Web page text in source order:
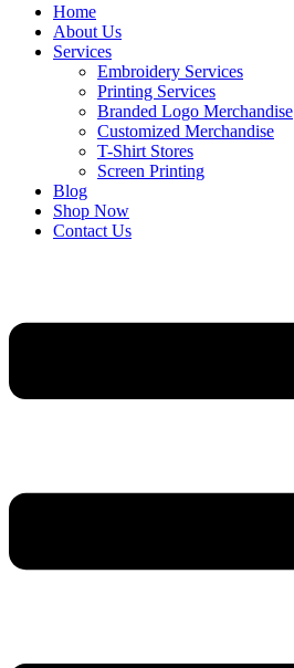
Home
About Us
Services
Embroidery Services
Printing Services
Branded Logo Merchandise
Customized Merchandise
T-Shirt Stores
Screen Printing
Blog
Shop Now
Contact Us